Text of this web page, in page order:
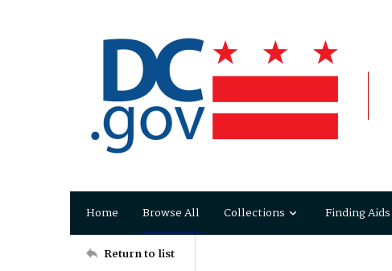
Home Browse All Collections Finding Aids
Return to list